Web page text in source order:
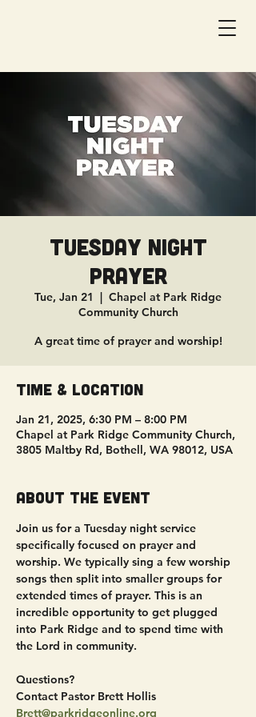
Tuesday Night
Prayer
Tue, Jan 21
  |
Chapel at Park Ridge
Community Church
A great time of prayer and worship!
Time & Location
Jan 21, 2025, 6:30 PM – 8:00 PM
Chapel at Park Ridge Community Church,
3805 Maltby Rd, Bothell, WA 98012, USA
About the event
Join us for a Tuesday night service
specifically focused on prayer and
worship. We typically sing a few worship
songs then split into smaller groups for
extended times of prayer. This is an
incredible opportunity to get plugged
into Park Ridge and to spend time with
the Lord in community.
Questions?
Contact Pastor Brett Hollis
Brett@parkridgeonline.org